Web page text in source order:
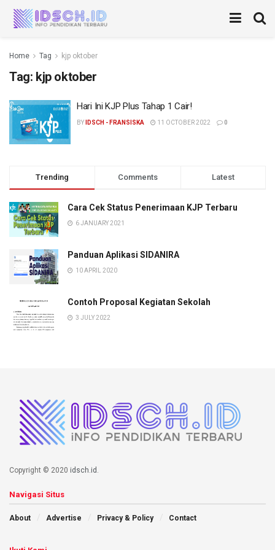
Home Tag kjp oktober
Tag: kjp oktober
Hari Ini KJP Plus Tahap 1 Cair!
BY IDSCH - FRANSISKA 11 OCTOBER 2022 0
Trending Comments Latest
Cara Cek Status Penerimaan KJP Terbaru
6 JANUARY 2021
Panduan Aplikasi SIDANIRA
10 APRIL 2020
Contoh Proposal Kegiatan Sekolah
3 JULY 2022
Copyright © 2020 idsch.id .
Navigasi Situs
About Advertise Privacy & Policy Contact